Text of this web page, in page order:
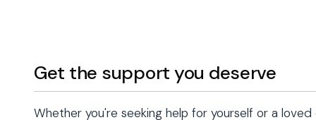
Get the support you deserve
Whether you're seeking help for yourself or a